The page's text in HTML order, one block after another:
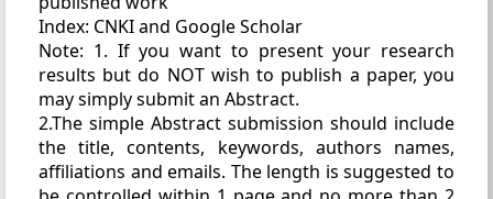
Index: CNKI and Google Scholar
Note: 1. If you want to present your research
results but do NOT wish to publish a paper, you
may simply submit an Abstract.
2.The simple Abstract submission should include
the title, contents, keywords, authors names,
affiliations and emails. The length is suggested to